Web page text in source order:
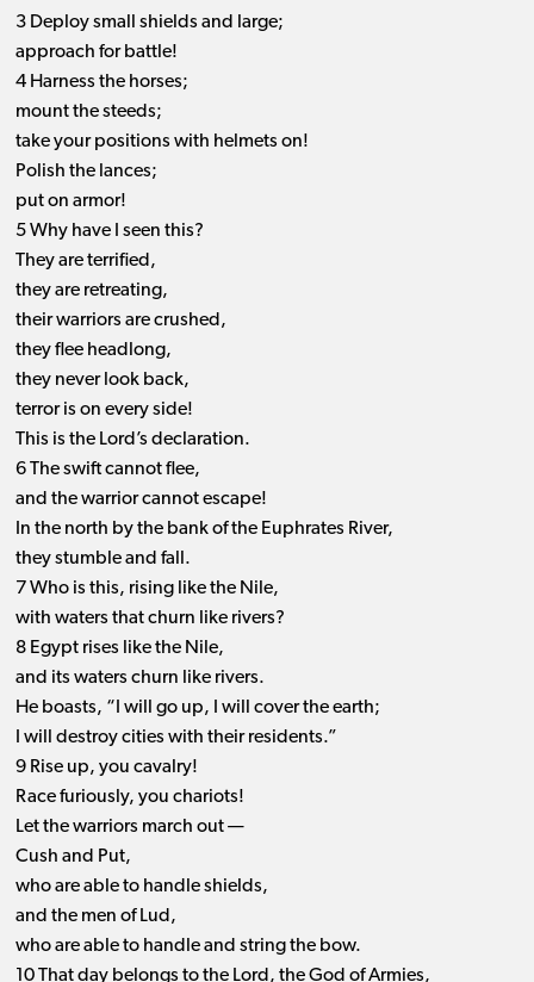
3 Deploy small shields and large;
approach for battle!
4 Harness the horses;
mount the steeds;
take your positions with helmets on!
Polish the lances;
put on armor!
5 Why have I seen this?
They are terrified,
they are retreating,
their warriors are crushed,
they flee headlong,
they never look back,
terror is on every side!
This is the Lord’s declaration.
6 The swift cannot flee,
and the warrior cannot escape!
In the north by the bank of the Euphrates River,
they stumble and fall.
7 Who is this, rising like the Nile,
with waters that churn like rivers?
8 Egypt rises like the Nile,
and its waters churn like rivers.
He boasts, “I will go up, I will cover the earth;
I will destroy cities with their residents.”
9 Rise up, you cavalry!
Race furiously, you chariots!
Let the warriors march out —
Cush and Put,
who are able to handle shields,
and the men of Lud,
who are able to handle and string the bow.
10 That day belongs to the Lord, the God of Armies,